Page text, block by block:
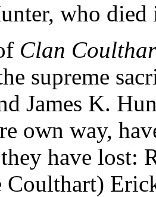
who
Clan
supreme
James K.
own way,
have lost:
Coulthart)